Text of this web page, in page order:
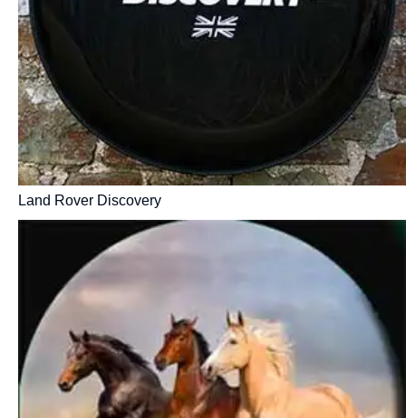
Land Rover Discovery